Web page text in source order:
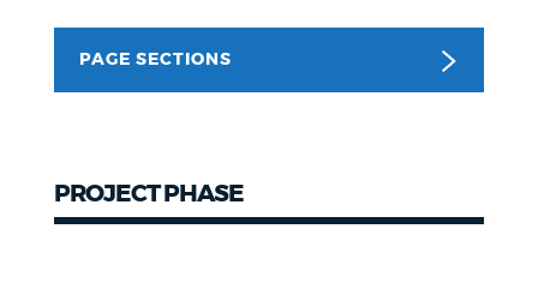
GOVERNMENT
PAGE SECTIONS
PROJECT PHASE